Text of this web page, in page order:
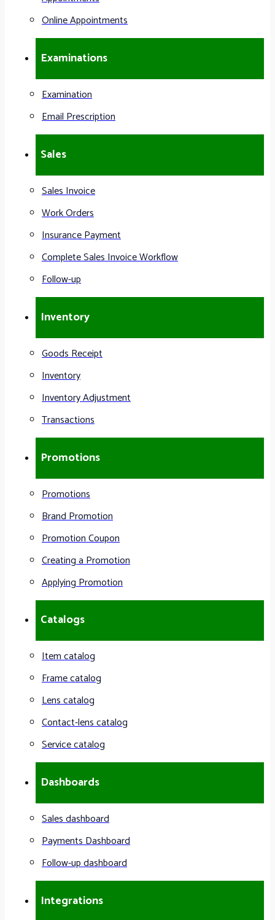
Online Appointments
Examinations
Examination
Email Prescription
Sales
Sales Invoice
Work Orders
Insurance Payment
Complete Sales Invoice Workflow
Follow-up
Inventory
Goods Receipt
Inventory
Inventory Adjustment
Transactions
Promotions
Promotions
Brand Promotion
Promotion Coupon
Creating a Promotion
Applying Promotion
Catalogs
Item catalog
Frame catalog
Lens catalog
Contact-lens catalog
Service catalog
Dashboards
Sales dashboard
Payments Dashboard
Follow-up dashboard
Integrations